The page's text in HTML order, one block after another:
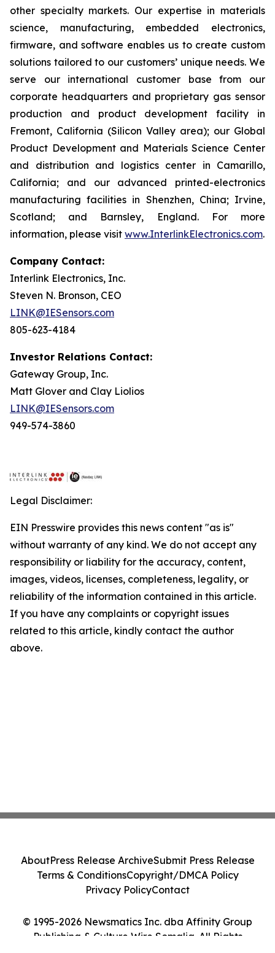
other specialty markets. Our expertise in materials
science, manufacturing, embedded electronics,
firmware, and software enables us to create custom
solutions tailored to our customers’ unique needs. We
serve our international customer base from our
corporate headquarters and proprietary gas sensor
production and product development facility in
Fremont, California (Silicon Valley area); our Global
Product Development and Materials Science Center
and distribution and logistics center in Camarillo,
California; and our advanced printed-electronics
manufacturing facilities in Shenzhen, China; Irvine,
Scotland; and Barnsley, England. For more
information, please visit www.InterlinkElectronics.com.
Company Contact:
Interlink Electronics, Inc.
Steven N. Bronson, CEO
LINK@IESensors.com
805-623-4184
Investor Relations Contact:
Gateway Group, Inc.
Matt Glover and Clay Liolios
LINK@IESensors.com
949-574-3860
Legal Disclaimer:
EIN Presswire provides this news content "as is"
without warranty of any kind. We do not accept any
responsibility or liability for the accuracy, content,
images, videos, licenses, completeness, legality, or
reliability of the information contained in this article.
If you have any complaints or copyright issues
related to this article, kindly contact the author
above.
© 1995-2026 Newsmatics Inc. dba Affinity Group
Publishing & Culture Wire Somalia. All Rights
AboutPress Release ArchiveSubmit Press Release
Terms & ConditionsCopyright/DMCA Policy
Privacy PolicyContact